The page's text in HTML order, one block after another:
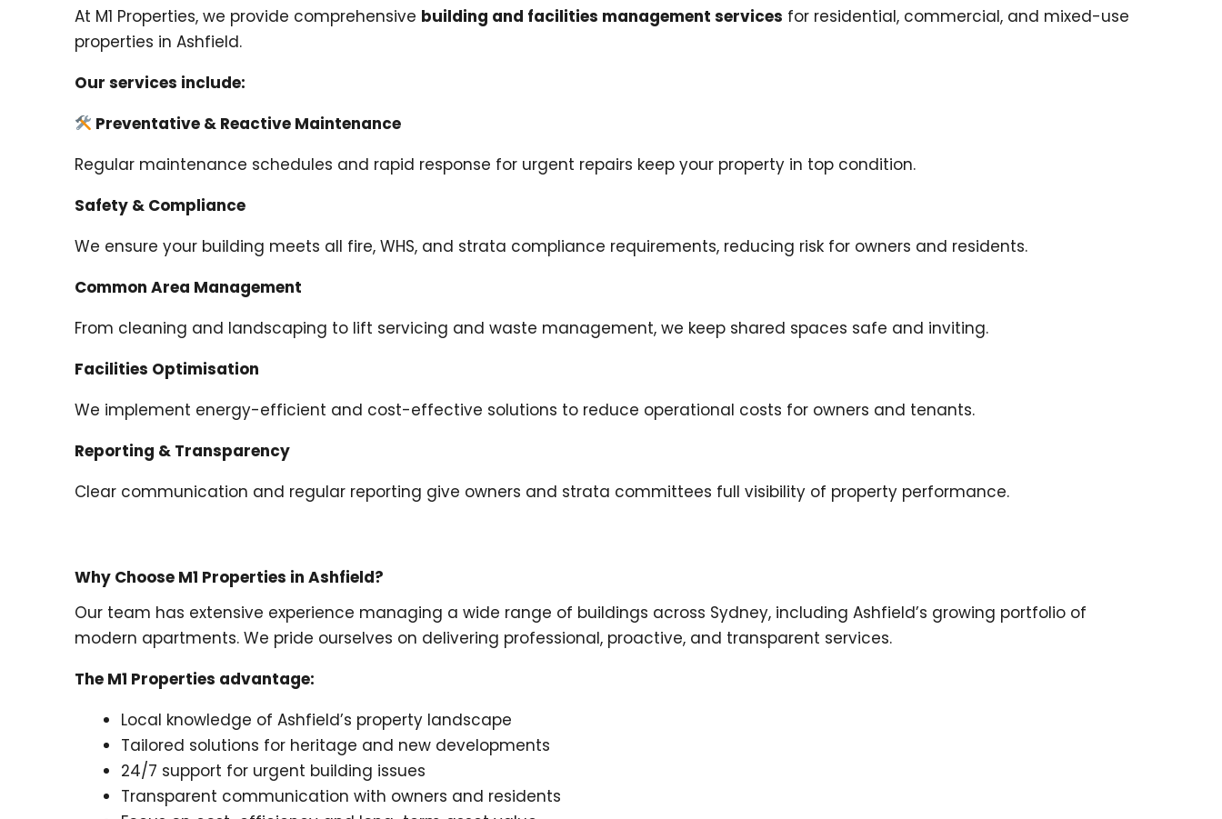
At M1 Properties, we provide comprehensive building and facilities management services for residential, commercial, and mixed-use
properties in Ashfield.
Our services include:
Preventative & Reactive Maintenance
Regular maintenance schedules and rapid response for urgent repairs keep your property in top condition.
Safety & Compliance
We ensure your building meets all fire, WHS, and strata compliance requirements, reducing risk for owners and residents.
Common Area Management
From cleaning and landscaping to lift servicing and waste management, we keep shared spaces safe and inviting.
Facilities Optimisation
We implement energy-efficient and cost-effective solutions to reduce operational costs for owners and tenants.
Reporting & Transparency
Clear communication and regular reporting give owners and strata committees full visibility of property performance.
Why Choose M1 Properties in Ashfield?
Our team has extensive experience managing a wide range of buildings across Sydney, including Ashfield’s growing portfolio of
modern apartments. We pride ourselves on delivering professional, proactive, and transparent services.
The M1 Properties advantage:
Local knowledge of Ashfield’s property landscape
Tailored solutions for heritage and new developments
24/7 support for urgent building issues
Transparent communication with owners and residents